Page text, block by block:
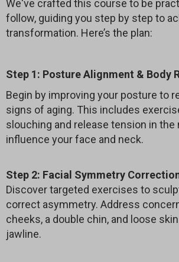
We've crafted this course to be
follow, guiding you step by step to
transformation. Here’s the plan:
Step 1: Posture Alignment & Body
Begin by improving your posture to
signs of aging. This includes
slouching and release tension in
influence your face and neck.
Step 2: Facial Symmetry
Discover targeted exercises to
correct asymmetry. Address
cheeks, a double chin, and loose
jawline.